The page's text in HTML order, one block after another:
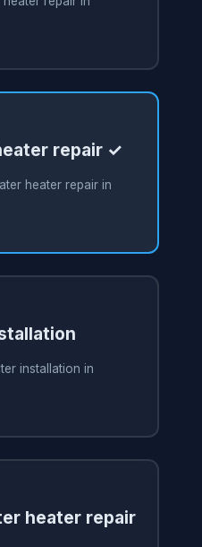
repair ✓
heater repair in
installation in
heater repair